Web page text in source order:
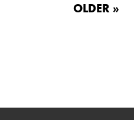
OLDER »